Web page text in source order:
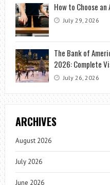
How to Choose
July 29, 2026
The Bank of
2026: Complete
July 26, 2026
ARCHIVES
August 2026
July 2026
June 2026